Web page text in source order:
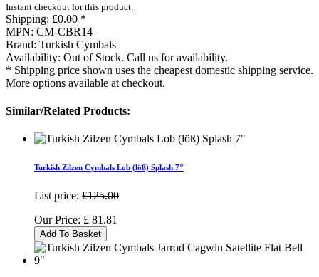
Instant checkout for this product.
Shipping: £0.00 *
MPN: CM-CBR14
Brand: Turkish Cymbals
Availability: Out of Stock. Call us for availability.
* Shipping price shown uses the cheapest domestic shipping service.
More options available at checkout.
Similar/Related Products:
Turkish Zilzen Cymbals Lob (löß) Splash 7"
List price: £125.00
Our Price: £ 81.81
Add To Basket